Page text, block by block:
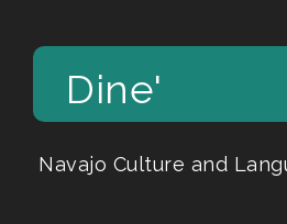
Dine'
Navajo Culture and